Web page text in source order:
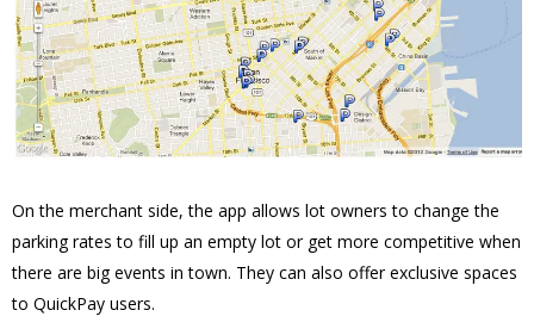
On the merchant side, the app allows lot owners to change the
parking rates to fill up an empty lot or get more competitive when
there are big events in town. They can also offer exclusive spaces
to QuickPay users.